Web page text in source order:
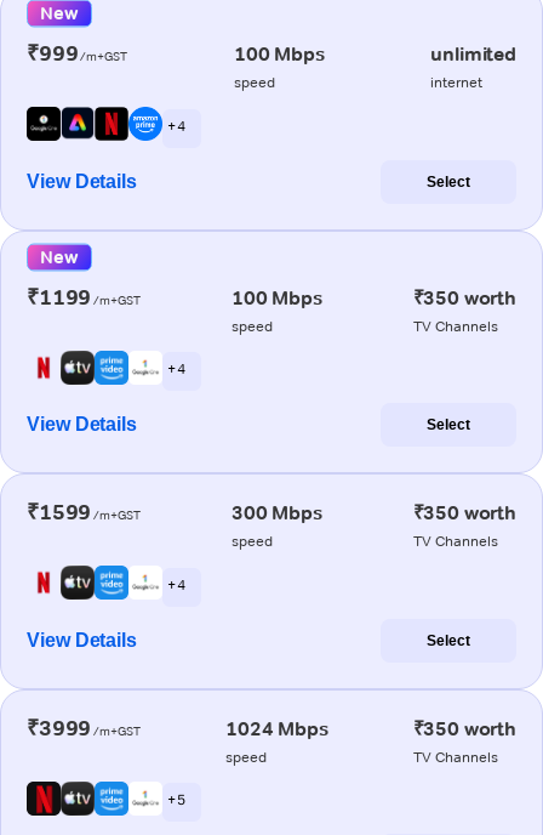
New
₹999/m+GST 100 Mbps
speed
unlimited
internet
+ 4
View Details Select
New
₹1199 /m+GST 100 Mbps
speed
₹350 worth
TV Channels
+ 4
View Details Select
₹1599 /m+GST 300 Mbps
speed
₹350 worth
TV Channels
+ 4
View Details Select
₹3999 /m+GST 1024 Mbps
speed
₹350 worth
TV Channels
+ 5